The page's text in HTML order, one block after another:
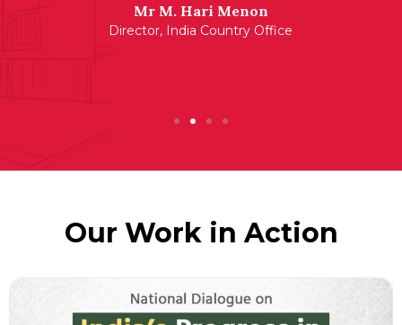
Mr M. Hari Menon
Director, India Country Office
Our Work in Action